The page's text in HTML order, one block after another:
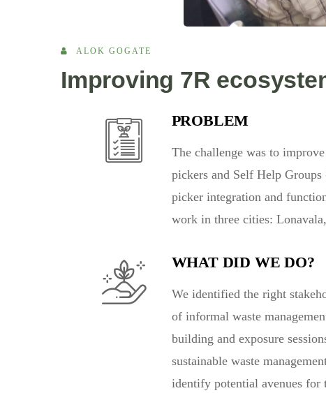
ALOK GOGATE
Improving 7R
PROBLEM
The challenge was to
pickers and Self Help
picker integration and
work in three cities:
WHAT DID WE DO?
We identified the right
of informal waste
building and exposure
sustainable waste
identify potential avenues for